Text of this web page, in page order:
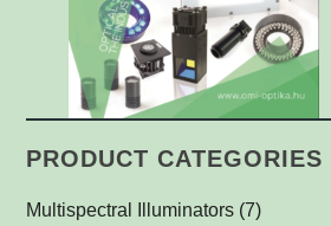
PRODUCT CATEGORIES
Multispectral Illuminators (7)